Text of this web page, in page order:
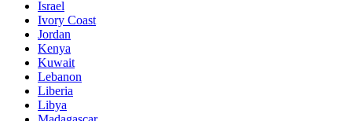
Israel
Ivory Coast
Jordan
Kenya
Kuwait
Lebanon
Liberia
Libya